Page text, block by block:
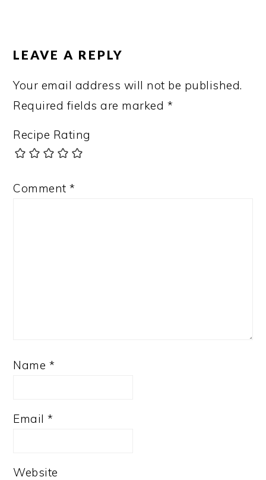
LEAVE A REPLY
Your email address will not be published.
Required fields are marked *
Recipe Rating
Comment*
Name *
Email*
Website